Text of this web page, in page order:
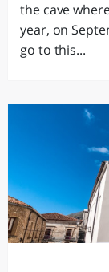
the cave
year, on
go to this...